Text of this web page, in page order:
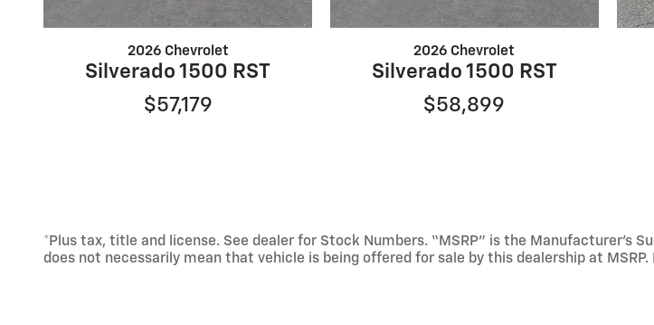
2026 Chevrolet
Silverado 1500 RST
$57,179
2026 Chevrolet
Silverado 1500 RST
$58,899
*Plus tax, title and license. See dealer for Stock Numbers. “MSRP” is the Manufacturer’s
does not necessarily mean that vehicle is being offered for sale by this dealership at